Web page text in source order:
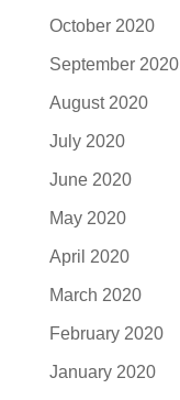
October 2020
September 2020
August 2020
July 2020
June 2020
May 2020
April 2020
March 2020
February 2020
January 2020